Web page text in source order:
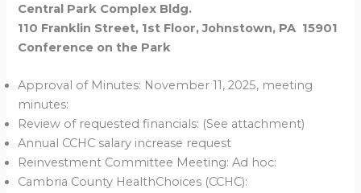
Central Park Complex Bldg.
110 Franklin Street, 1st Floor, Johnstown, PA 15901
Conference on the Park
Approval of Minutes: November 11, 2025, meeting
minutes:
Review of requested financials: (See attachment)
Annual CCHC salary increase request
Reinvestment Committee Meeting: Ad hoc:
Cambria County HealthChoices (CCHC):